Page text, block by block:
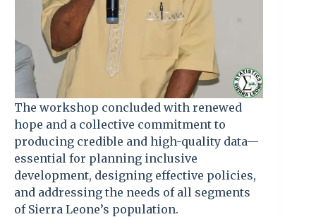
The workshop concluded with renewed
hope and a collective commitment to
producing credible and high-quality data—
essential for planning inclusive
development, designing effective policies,
and addressing the needs of all segments
of Sierra Leone’s population.